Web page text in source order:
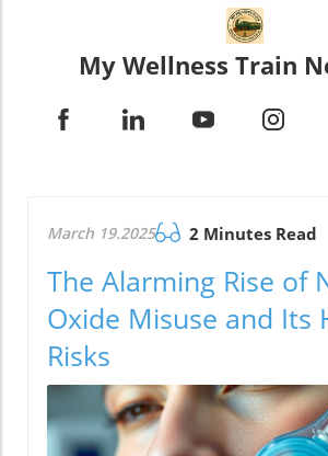
My Wellness Train
March 19.2025 2 Minutes Read
The Alarming Rise of
Oxide Misuse and Its
Risks